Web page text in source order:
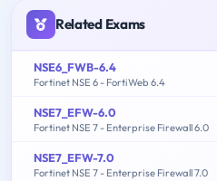
Related Exams
NSE6_FWB-6.4
Fortinet NSE 6 - FortiWeb 6.4
NSE7_EFW-6.0
Fortinet NSE 7 - Enterprise Firewall 6.0
NSE7_EFW-7.0
Fortinet NSE 7 - Enterprise Firewall 7.0